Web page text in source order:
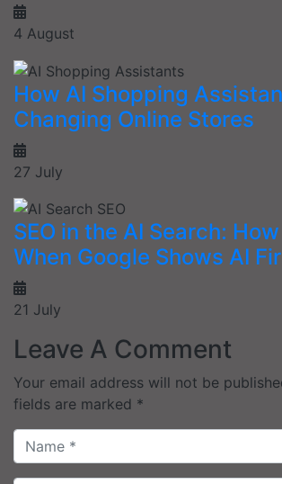
4 August
How AI Shopping
Changing Online Stores
27 July
SEO in the AI Search:
When Google Shows AI
21 July
Leave A Comment
Your email address will not be
fields are marked *